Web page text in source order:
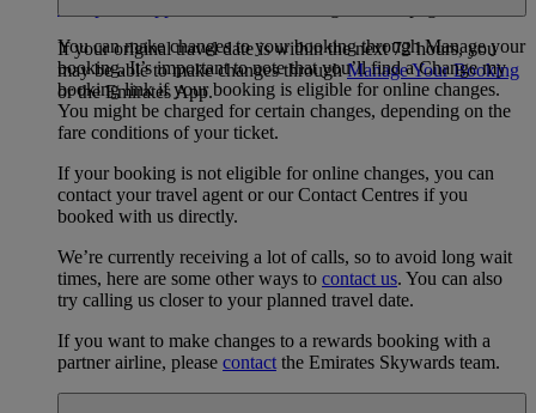
If your original travel date is within the next 72 hours, you
may be able to make changes throughManage Your Booking
or the Emirates App.
You can make changes to your booking through Manage your
booking. It’s important to note that you’ll find a Change my
booking link if your booking is eligible for online changes.
You might be charged for certain changes, depending on the
fare conditions of your ticket.
If your booking is not eligible for online changes, you can
contact your travel agent or our Contact Centres if you
booked with us directly.
We’re currently receiving a lot of calls, so to avoid long wait
times, here are some other ways to contact us. You can also
try calling us closer to your planned travel date.
If you want to make changes to a rewards booking with a
partner airline, please contact the Emirates Skywards team.